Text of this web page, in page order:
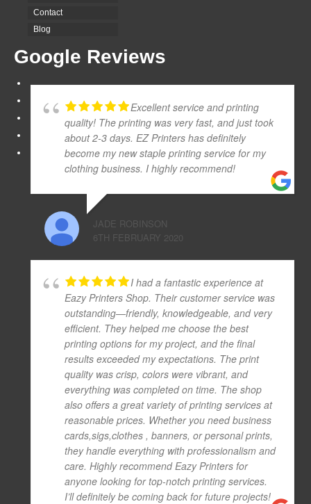
Contact
Blog
Google Reviews
Excellent service and printing
quality! The printing was very fast, and just took
about 2-3 days. EZ Printers has definitely
become my new staple printing service for my
clothing business. I highly recommend!
JADE ROBINSON
6TH FEBRUARY 2020
I had a fantastic experience at
Eazy Printers Shop. Their customer service was
outstanding—friendly, knowledgeable, and very
efficient. They helped me choose the best
printing options for my project, and the final
results exceeded my expectations. The print
quality was crisp, colors were vibrant, and
everything was completed on time. The shop
also offers a great variety of printing services at
reasonable prices. Whether you need business
cards,sigs,clothes , banners, or personal prints,
they handle everything with professionalism and
care. Highly recommend Eazy Printers for
anyone looking for top-notch printing services.
I’ll definitely be coming back for future projects!